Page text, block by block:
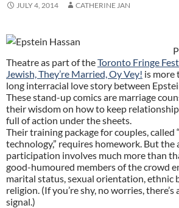
JULY 4, 2014 CATHERINE JAN
Theatre as part of theToronto Fringe
Jewish, They’re Married, Oy Vey! is more
long interracial love story between
These stand-up comics are marriage
their wisdom on how to keep
full of action under the sheets.
Their training package for couples, called
technology,” requires homework. But the
participation involves much more than
good-humoured members of the crowd
marital status, sexual orientation, ethnic
religion. (If you’re shy, no worries, there’s
signal.)